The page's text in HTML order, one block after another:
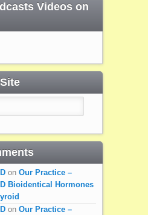
Videos on
on Our Practice –
Bioidentical Hormones
on Our Practice –